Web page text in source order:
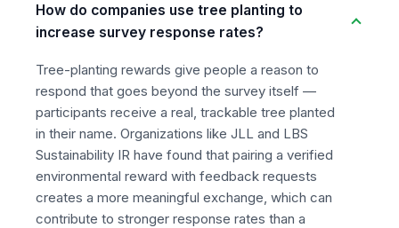
How do companies use tree planting to
increase survey response rates?
Tree-planting rewards give people a reason to
respond that goes beyond the survey itself —
participants receive a real, trackable tree planted
in their name. Organizations like JLL and LBS
Sustainability IR have found that pairing a verified
environmental reward with feedback requests
creates a more meaningful exchange, which can
contribute to stronger response rates than a